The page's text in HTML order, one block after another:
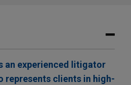
an experienced litigator
represents clients in high-